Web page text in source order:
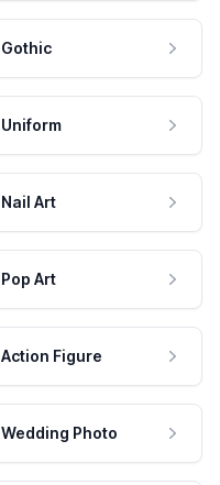
Gothic
Uniform
Nail Art
Pop Art
Action Figure
Wedding Photo